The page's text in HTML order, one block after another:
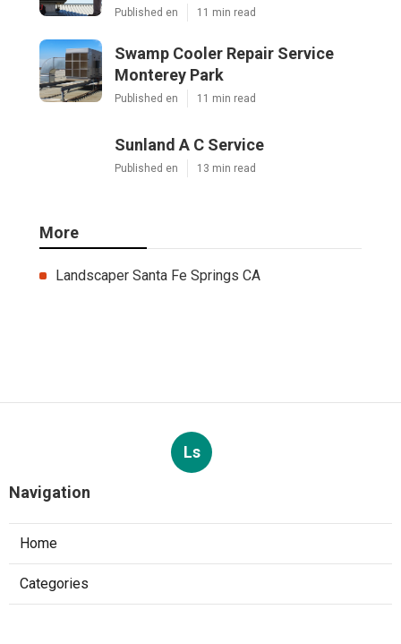
Published en 11 min read
Swamp Cooler Repair Service
Monterey Park
Published en 11 min read
Sunland A C Service
Published en 13 min read
More
Landscaper Santa Fe Springs CA
Ls
Navigation
Home
Categories